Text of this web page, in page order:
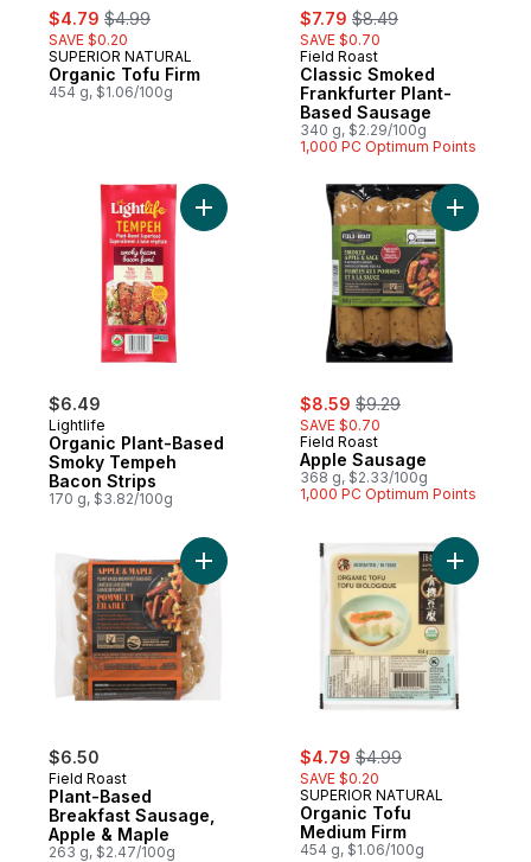
sale:
$4.79 , formerly:
$4.99
SAVE $0.20
SUPERIOR NATURAL
Organic Tofu Firm
454 g, $1.06/100g
sale:
$7.79 , formerly:
$8.49
SAVE $0.70
Field Roast
Classic Smoked
Frankfurter Plant-
Based Sausage
340 g, $2.29/100g
1,000 PC Optimum Points
$6.49
Lightlife
Organic Plant-Based
Smoky Tempeh
Bacon Strips
170 g, $3.82/100g
Add Organic Plant-Based Smoky
sale:
$8.59 , formerly:
$9.29
SAVE $0.70
Field Roast
Apple Sausage
368 g, $2.33/100g
1,000 PC Optimum Points
Add
$6.50
Field Roast
Plant-Based
Breakfast Sausage,
Apple & Maple
263 g, $2.47/100g
Add Plant-Based Breakfast Sausage,
sale:
$4.79 , formerly:
$4.99
SAVE $0.20
SUPERIOR NATURAL
Organic Tofu
Medium Firm
454 g, $1.06/100g
Add